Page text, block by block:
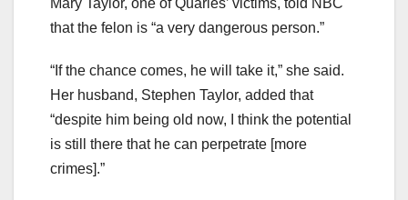
Mary Taylor, one of Quarles’ victims, told NBC
that the felon is “a very dangerous person.”
“If the chance comes, he will take it,” she said.
Her husband, Stephen Taylor, added that
“despite him being old now, I think the potential
is still there that he can perpetrate [more
crimes].”